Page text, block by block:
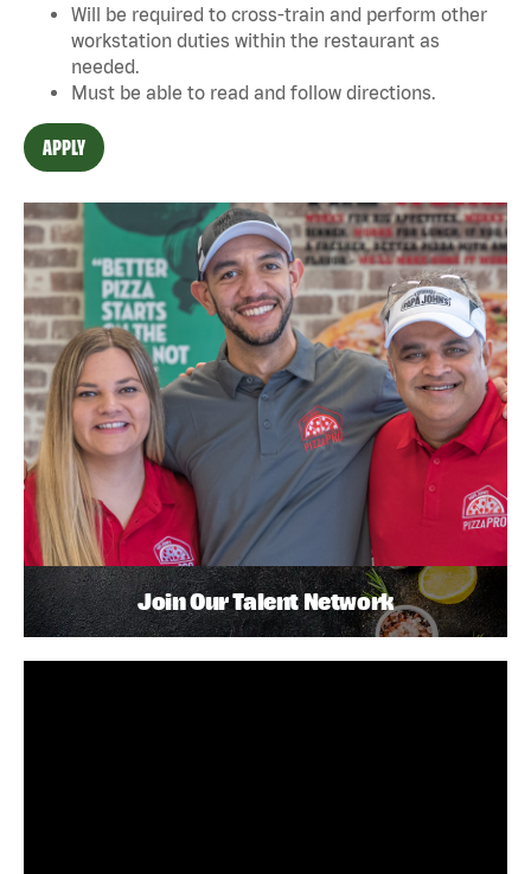
Will be required to cross-train and perform other
workstation duties within the restaurant as
needed.
Must be able to read and follow directions.
APPLY
Join Our Talent Network